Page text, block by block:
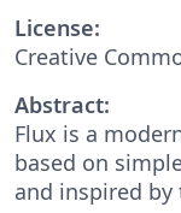
License:
Creative
Abstract:
Flux is a
based on
and inspired by